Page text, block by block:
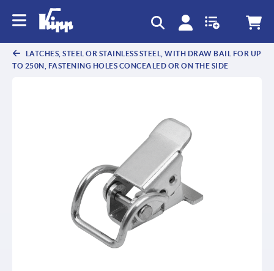
LATCHES, STEEL OR STAINLESS STEEL, WITH DRAW BAIL FOR UP
TO 250N, FASTENING HOLES CONCEALED OR ON THE SIDE